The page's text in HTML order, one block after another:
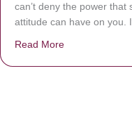
can’t deny the power that
attitude can have on you.
Read More